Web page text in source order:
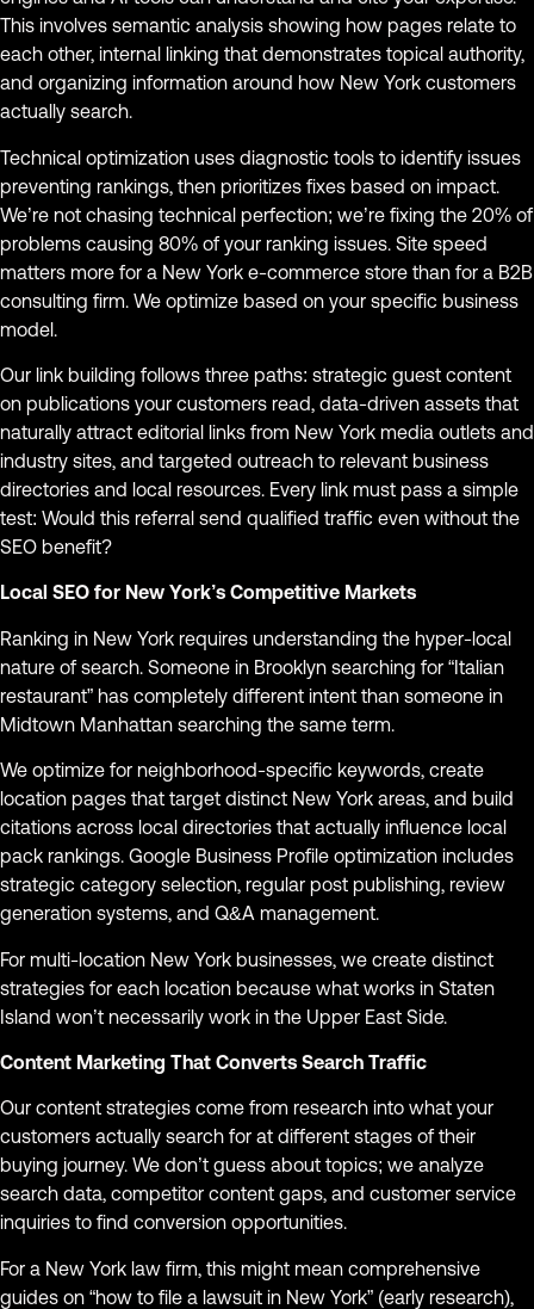
This involves semantic analysis showing how pages relate to
each other, internal linking that demonstrates topical authority,
and organizing information around how New York customers
actually search.
Technical optimization uses diagnostic tools to identify issues
preventing rankings, then prioritizes fixes based on impact.
We’re not chasing technical perfection; we’re fixing the 20% of
problems causing 80% of your ranking issues. Site speed
matters more for a New York e-commerce store than for a B2B
consulting firm. We optimize based on your specific business
model.
Our link building follows three paths: strategic guest content
on publications your customers read, data-driven assets that
naturally attract editorial links from New York media outlets and
industry sites, and targeted outreach to relevant business
directories and local resources. Every link must pass a simple
test: Would this referral send qualified traffic even without the
SEO benefit?
Local SEO for New York’s Competitive Markets
Ranking in New York requires understanding the hyper-local
nature of search. Someone in Brooklyn searching for “Italian
restaurant” has completely different intent than someone in
Midtown Manhattan searching the same term.
We optimize for neighborhood-specific keywords, create
location pages that target distinct New York areas, and build
citations across local directories that actually influence local
pack rankings. Google Business Profile optimization includes
strategic category selection, regular post publishing, review
generation systems, and Q&A management.
For multi-location New York businesses, we create distinct
strategies for each location because what works in Staten
Island won’t necessarily work in the Upper East Side.
Content Marketing That Converts Search Traffic
Our content strategies come from research into what your
customers actually search for at different stages of their
buying journey. We don’t guess about topics; we analyze
search data, competitor content gaps, and customer service
inquiries to find conversion opportunities.
For a New York law firm, this might mean comprehensive
guides on “how to file a lawsuit in New York” (early research),